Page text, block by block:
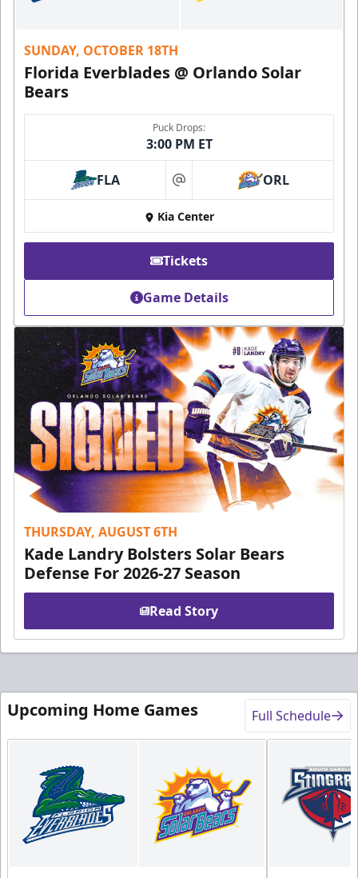
SUNDAY, OCTOBER 18TH
Florida Everblades @ Orlando Solar
Bears
Puck Drops:
3:00 PM ET
FLA at ORL
Kia Center
Tickets
Game Details
THURSDAY, AUGUST 6TH
Kade Landry Bolsters Solar Bears
Defense For 2026-27 Season
Read Story
Upcoming Home Games Full Schedule